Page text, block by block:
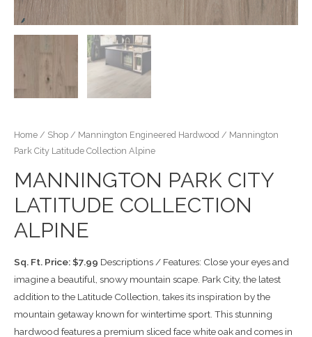
Home / Shop / Mannington Engineered Hardwood / Mannington
Park City Latitude Collection Alpine
MANNINGTON PARK CITY
LATITUDE COLLECTION
ALPINE
Sq. Ft. Price: $7.99 Descriptions / Features: Close your eyes and
imagine a beautiful, snowy mountain scape. Park City, the latest
addition to the Latitude Collection, takes its inspiration by the
mountain getaway known for wintertime sport. This stunning
hardwood features a premium sliced face white oak and comes in